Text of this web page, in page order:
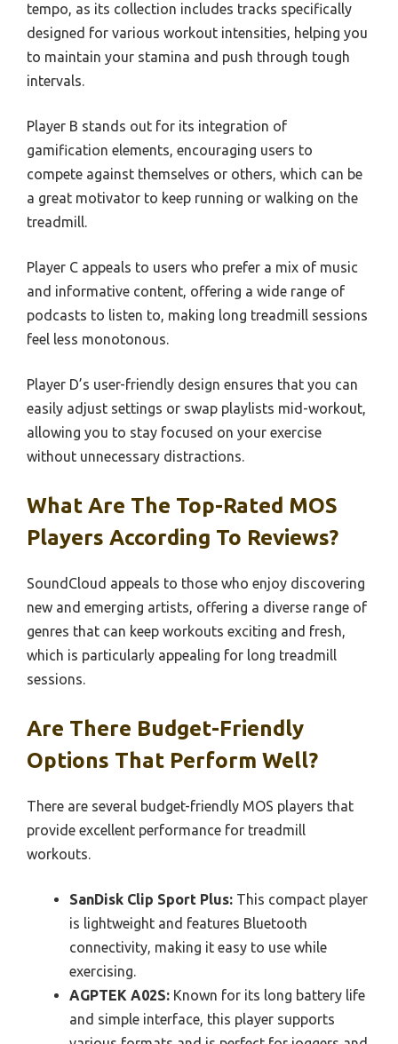
tempo, as its collection includes tracks specifically
designed for various workout intensities, helping you
to maintain your stamina and push through tough
intervals.
Player B stands out for its integration of
gamification elements, encouraging users to
compete against themselves or others, which can be
a great motivator to keep running or walking on the
treadmill.
Player C appeals to users who prefer a mix of music
and informative content, offering a wide range of
podcasts to listen to, making long treadmill sessions
feel less monotonous.
Player D’s user-friendly design ensures that you can
easily adjust settings or swap playlists mid-workout,
allowing you to stay focused on your exercise
without unnecessary distractions.
What Are The Top-Rated MOS
Players According To Reviews?
SoundCloud appeals to those who enjoy discovering
new and emerging artists, offering a diverse range of
genres that can keep workouts exciting and fresh,
which is particularly appealing for long treadmill
sessions.
Are There Budget-Friendly
Options That Perform Well?
There are several budget-friendly MOS players that
provide excellent performance for treadmill
workouts.
SanDisk Clip Sport Plus: This compact player
is lightweight and features Bluetooth
connectivity, making it easy to use while
exercising.
AGPTEK A02S: Known for its long battery life
and simple interface, this player supports